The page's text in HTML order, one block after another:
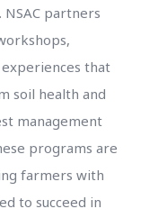
partners
that
soil health and
management
programs are
farmers with
to succeed in